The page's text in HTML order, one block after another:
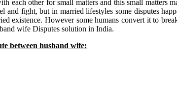
each other for small matters and this small matters
and fight, but in married lifestyles some disputes
existence. However some humans convert it to
wife Disputes solution in India.
between husband wife: